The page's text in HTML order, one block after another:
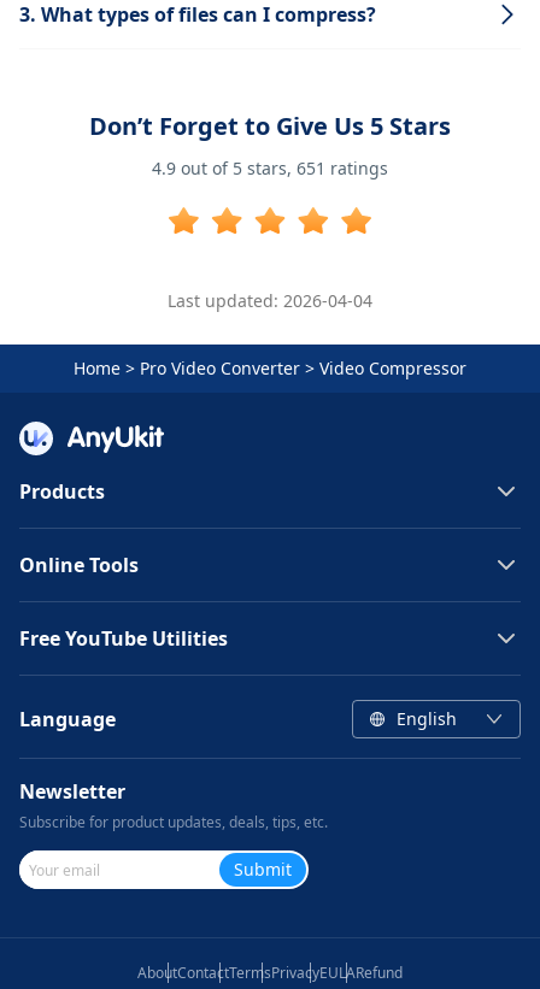
3. What types of files can I compress?
Don’t Forget to Give Us 5 Stars
4.9 out of 5 stars, 651 ratings
Last updated: 2026-04-04
Home > Pro Video Converter > Video Compressor
Products
Online Tools
Free YouTube Utilities
Language English
Newsletter
Subscribe for product updates, deals, tips, etc.
Submit
AboutContactTermsPrivacyEULARefund